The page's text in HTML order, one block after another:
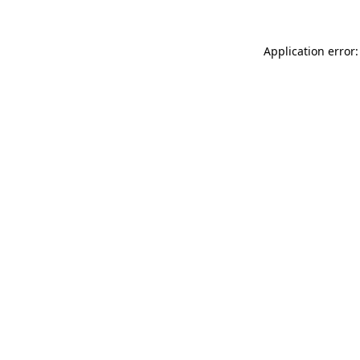
Application